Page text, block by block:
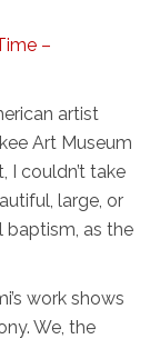
–
artist
Art Museum
I couldn’t take
large, or
baptism, as the
work shows
We, the